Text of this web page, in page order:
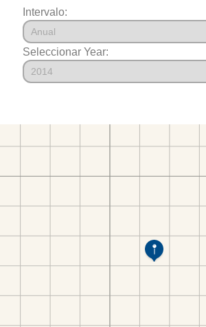
Intervalo:
Seleccionar Year: